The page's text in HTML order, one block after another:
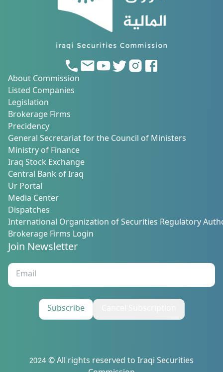
About Commission
Listed Companies
Legislation
Brokerage Firms
Precidency
General Secretariat for the Council of Ministers
Ministry of Finance
Iraq Stock Exchange
Central Bank of Iraq
Ur Portal
Media Center
Dispatches
International Organization of Securities Regulatory
Brokerage Firms Login
Join Newsletter
Subscribe
2024 © All rights reserved to Iraqi Securities